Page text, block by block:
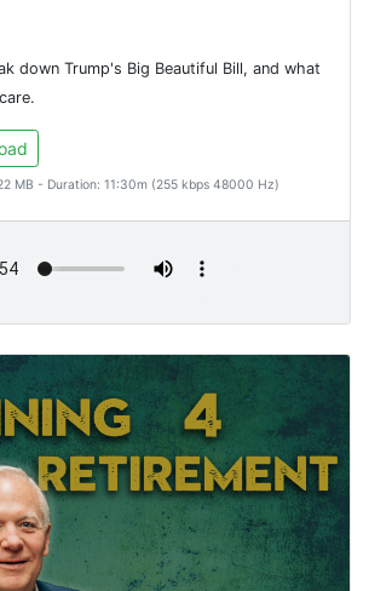
down Trump's Big Beautiful Bill, and what
MB - Duration: 11:30m (255 kbps 48000 Hz)